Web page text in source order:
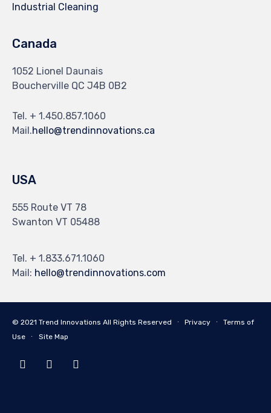
Industrial Cleaning
Canada
1052 Lionel Daunais
Boucherville QC J4B 0B2
Tel. + 1.450.857.1060
Mail.hello@trendinnovations.ca
USA
555 Route VT 78
Swanton VT 05488
Tel. + 1.833.671.1060
Mail: hello@trendinnovations.com
© 2021 Trend Innovations All Rights Reserved ∙ Privacy ∙ Terms of
Use ∙ Site Map